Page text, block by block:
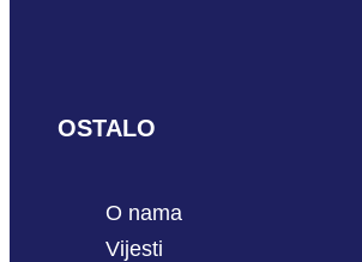
OSTALO
O nama
Vijesti